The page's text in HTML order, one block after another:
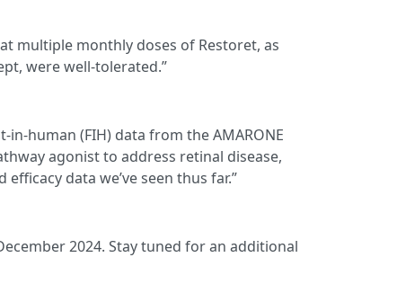
multiple monthly doses of Restoret, as
were well-tolerated.”
in-human (FIH) data from the AMARONE
agonist to address retinal disease,
data we’ve seen thus far.”
2024. Stay tuned for an additional